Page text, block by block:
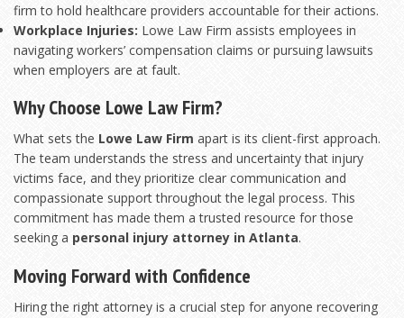
firm to hold healthcare providers accountable for their actions.
Workplace Injuries: Lowe Law Firm assists employees in
navigating workers’ compensation claims or pursuing lawsuits
when employers are at fault.
Why Choose Lowe Law Firm?
What sets the Lowe Law Firm apart is its client-first approach.
The team understands the stress and uncertainty that injury
victims face, and they prioritize clear communication and
compassionate support throughout the legal process. This
commitment has made them a trusted resource for those
seeking a personal injury attorney in Atlanta.
Moving Forward with Confidence
Hiring the right attorney is a crucial step for anyone recovering